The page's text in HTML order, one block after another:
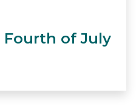
Fourth of July